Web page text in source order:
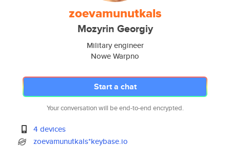
zoevamunutkals
Mozyrin Georgiy
Military engineer
Nowe Warpno
Start a chat
Your conversation will be end-to-end encrypted.
4 devices
zoevamunutkals*keybase.io